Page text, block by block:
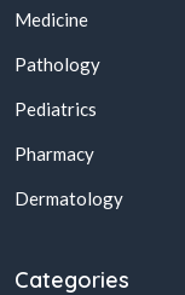
Medicine
Pathology
Pediatrics
Pharmacy
Dermatology
Categories